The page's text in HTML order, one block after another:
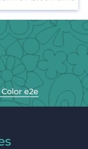
e2e